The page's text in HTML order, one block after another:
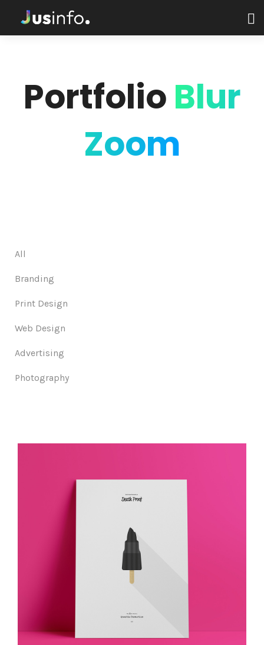
Portfolio Blur
Zoom
All
Branding
Print Design
Web Design
Advertising
Photography
Death Proof
Visual Identity